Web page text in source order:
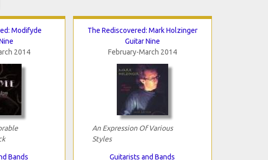
Modifyde
2014
Bands
The Rediscovered: Mark Holzinger
Guitar Nine
February-March 2014
An Expression Of Various
Styles
Guitarists and Bands